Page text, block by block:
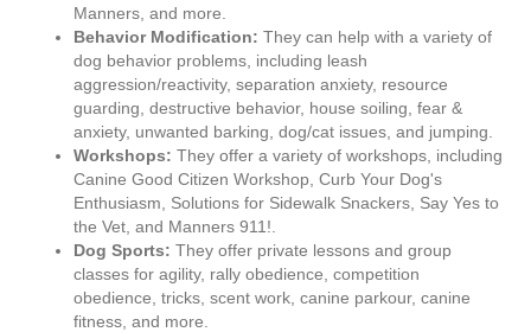
Manners, and more.
Behavior Modification: They can help with a variety of
dog behavior problems, including leash
aggression/reactivity, separation anxiety, resource
guarding, destructive behavior, house soiling, fear &
anxiety, unwanted barking, dog/cat issues, and jumping.
Workshops: They offer a variety of workshops, including
Canine Good Citizen Workshop, Curb Your Dog's
Enthusiasm, Solutions for Sidewalk Snackers, Say Yes to
the Vet, and Manners 911!.
Dog Sports: They offer private lessons and group
classes for agility, rally obedience, competition
obedience, tricks, scent work, canine parkour, canine
fitness, and more.